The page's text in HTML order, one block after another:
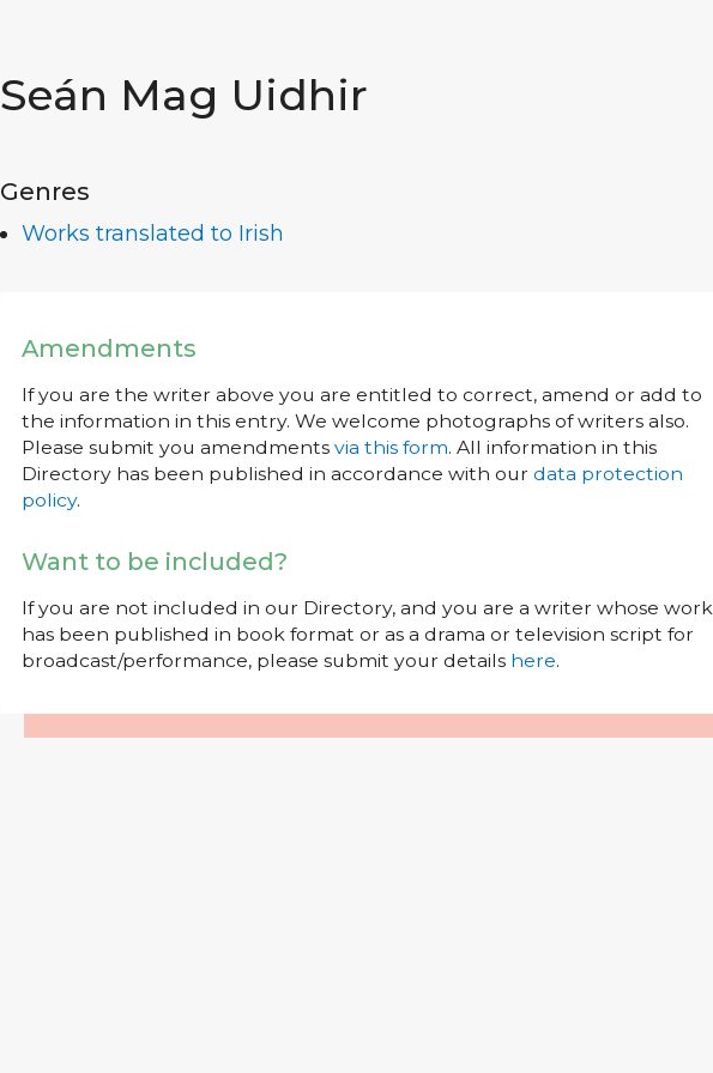
Seán Mag Uidhir
Genres
Works translated to Irish
Amendments
If you are the writer above you are entitled to correct, amend or add to
the information in this entry. We welcome photographs of writers also.
Please submit you amendments via this form. All information in this
Directory has been published in accordance with our data protection
policy.
Want to be included?
If you are not included in our Directory, and you are a writer whose work
has been published in book format or as a drama or television script for
broadcast/performance, please submit your details here.